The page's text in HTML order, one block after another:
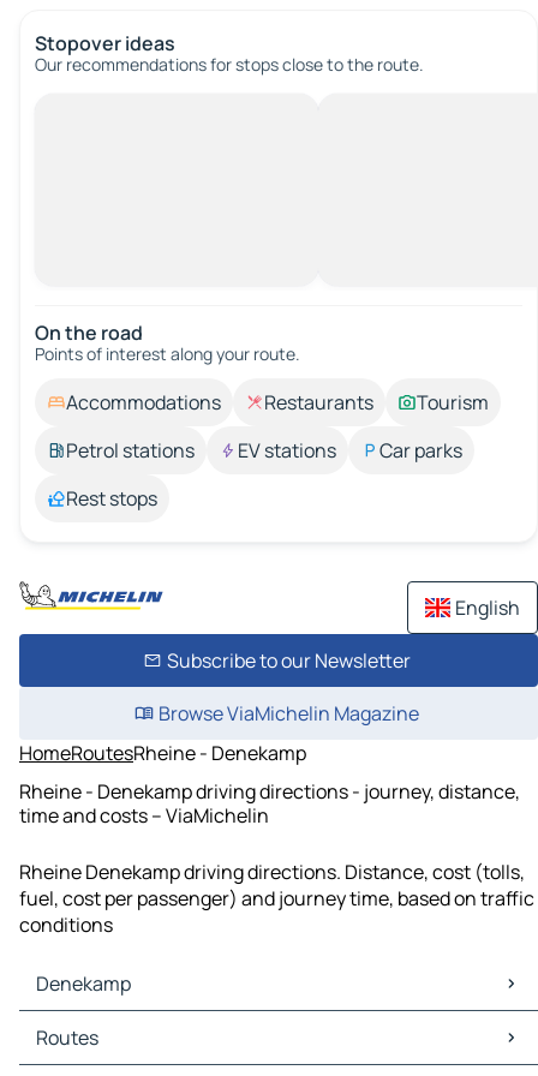
Stopover ideas
Our recommendations for stops close to the route.
On the road
Points of interest along your route.
Accommodations Restaurants
Tourism
Petrol stations
EV stations
Car parks
Rest stops
English
Subscribe to our Newsletter
Browse ViaMichelin Magazine
HomeRoutesRheine - Denekamp
Rheine - Denekamp driving directions - journey, distance,
time and costs – ViaMichelin
Rheine Denekamp driving directions. Distance, cost (tolls,
fuel, cost per passenger) and journey time, based on traffic
conditions
Denekamp
Denekamp Maps
Denekamp Traffic
Routes